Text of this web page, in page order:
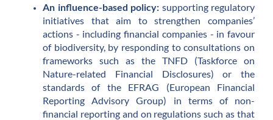
An influence-based policy: supporting regulatory
initiatives that aim to strengthen companies’
actions - including financial companies - in favour
of biodiversity, by responding to consultations on
frameworks such as the TNFD (Taskforce on
Nature-related Financial Disclosures) or the
standards of the EFRAG (European Financial
Reporting Advisory Group) in terms of non-
financial reporting and on regulations such as that